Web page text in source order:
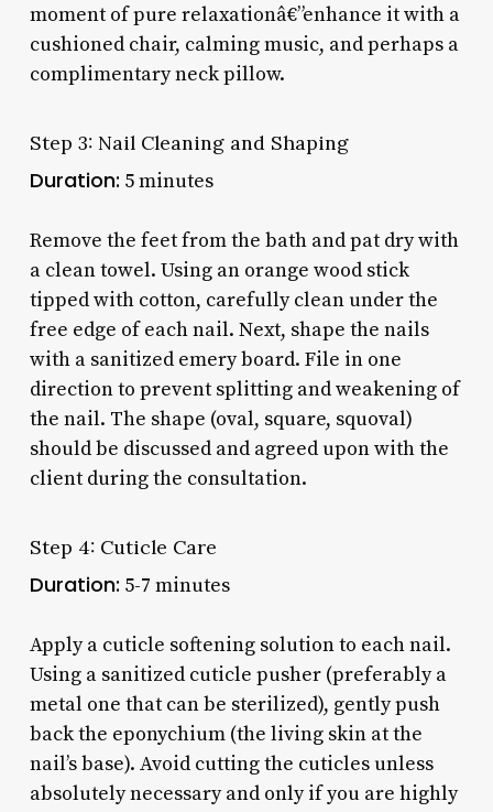
moment of pure relaxationâ€”enhance it with a
cushioned chair, calming music, and perhaps a
complimentary neck pillow.
Step 3: Nail Cleaning and Shaping
Duration: 5 minutes
Remove the feet from the bath and pat dry with
a clean towel. Using an orange wood stick
tipped with cotton, carefully clean under the
free edge of each nail. Next, shape the nails
with a sanitized emery board. File in one
direction to prevent splitting and weakening of
the nail. The shape (oval, square, squoval)
should be discussed and agreed upon with the
client during the consultation.
Step 4: Cuticle Care
Duration: 5-7 minutes
Apply a cuticle softening solution to each nail.
Using a sanitized cuticle pusher (preferably a
metal one that can be sterilized), gently push
back the eponychium (the living skin at the
nail’s base). Avoid cutting the cuticles unless
absolutely necessary and only if you are highly